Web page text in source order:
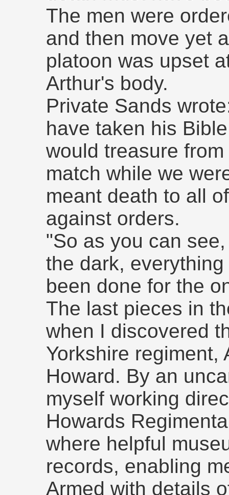
The men were
and then move yet
platoon was upset
Arthur's body.
Private Sands
have taken his
would treasure
match while we
meant death to all
against orders.
"So as you can
the dark,
been done for the
The last pieces in
when I discovered
Yorkshire regiment,
Howard. By an
myself working
Howards
where helpful
records, enabling
Armed with details